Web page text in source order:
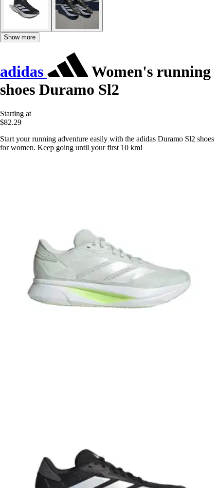
Show more
adidas
Women's running
shoes Duramo Sl2
Starting at
$82.29
Start your running adventure easily with the adidas Duramo Sl2 shoes
for women. Keep going until your first 10 km!